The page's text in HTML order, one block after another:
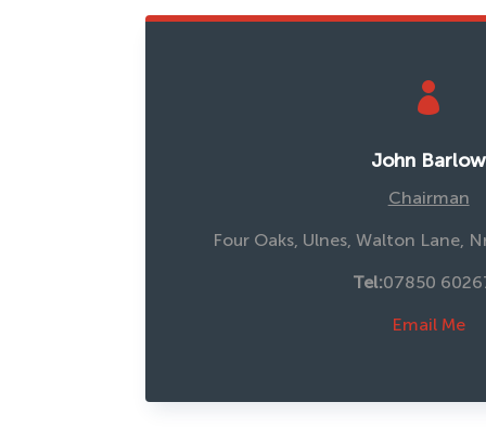

John Barlow
Chairman
Four Oaks, Ulnes, Walton Lane,
Tel:07850
Email Me